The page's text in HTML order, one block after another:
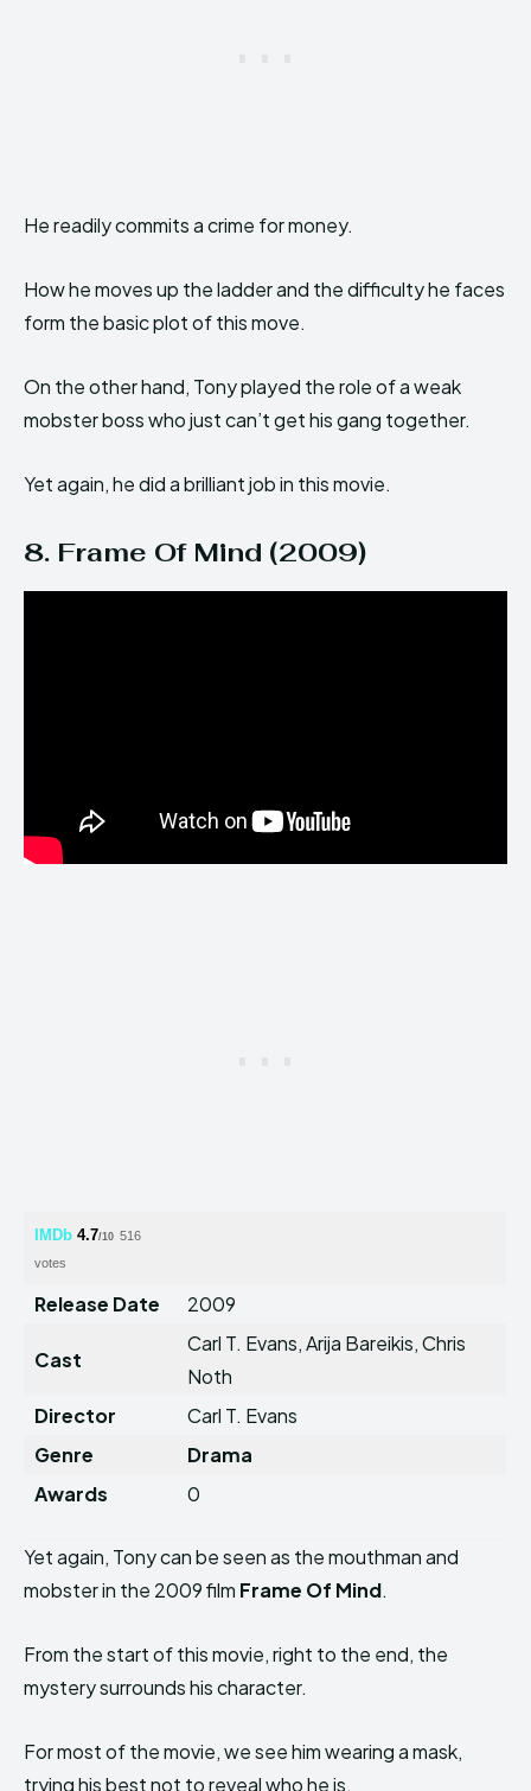
He readily commits a crime for money.
How he moves up the ladder and the difficulty he faces
form the basic plot of this move.
On the other hand, Tony played the role of a weak
mobster boss who just can’t get his gang together.
Yet again, he did a brilliant job in this movie.
8. Frame Of Mind (2009)
IMDb 4.7/10 516
votes
Release Date 2009
Cast
Carl T. Evans, Arija Bareikis, Chris
Noth
Director
Carl T. Evans
Genre
Drama
Awards
0
Yet again, Tony can be seen as the mouthman and
mobster in the 2009 film Frame Of Mind.
From the start of this movie, right to the end, the
mystery surrounds his character.
For most of the movie, we see him wearing a mask,
trying his best not to reveal who he is.